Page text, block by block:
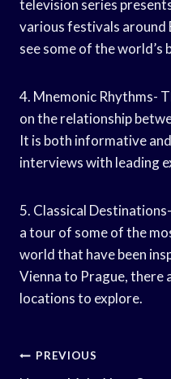
television series
various festivals around
see some of the
4. Mnemonic Rhythms-
on the relationship
It is both informative
interviews with leading
5. Classical
a tour of some of the
world that have been
Vienna to Prague,
locations to explore.
Post
PREVIOUS